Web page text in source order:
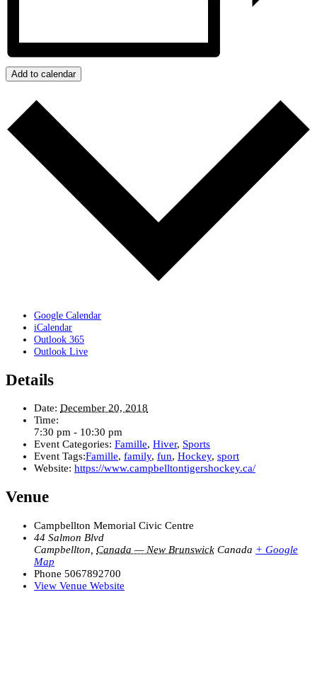
Add to calendar
Google Calendar
iCalendar
Outlook 365
Outlook Live
Details
Date: December 20, 2018
Time:
7:30 pm - 10:30 pm
Event Categories: Famille, Hiver, Sports
Event Tags:Famille, family, fun, Hockey, sport
Website: https://www.campbelltontigershockey.ca/
Venue
Campbellton Memorial Civic Centre
44 Salmon Blvd
Campbellton Canada — New Brunswick Canada + Google
Map
Phone 5067892700
View Venue Website